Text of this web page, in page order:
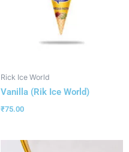
Rick Ice World
Vanilla (Rik Ice World)
₹75.00